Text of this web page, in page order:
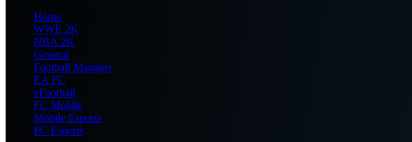
Home
WWE 2K
NBA 2K
General
Football Manager
EA FC
eFootball
FC Mobile
Mobile Esports
PC Esports